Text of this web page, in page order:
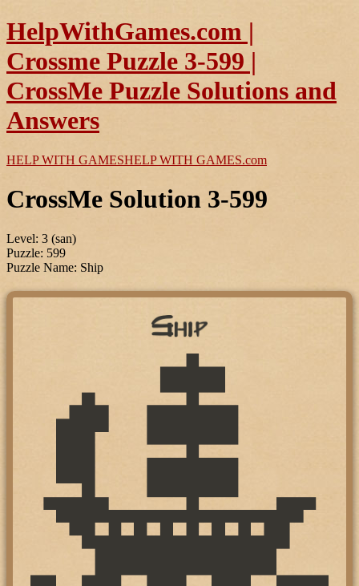
HelpWithGames.com |
Crossme Puzzle 3-599 |
CrossMe Puzzle Solutions and
Answers
HELP WITH GAMESHELP WITH GAMES.com
CrossMe Solution 3-599
Level: 3 (san)
Puzzle: 599
Puzzle Name: Ship